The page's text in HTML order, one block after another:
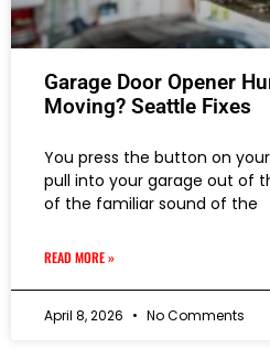
Garage Door Opener
Moving? Seattle Fixes
You press the button on
pull into your garage out of
of the familiar sound of the
READ MORE »
April 8, 2026 No Comments